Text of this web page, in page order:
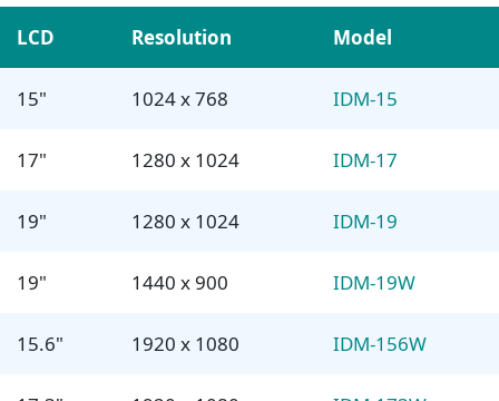
LCD Resolution Model
15" 1024 x 768 IDM-15
17" 1280 x 1024 IDM-17
19" 1280 x 1024 IDM-19
19" 1440 x 900 IDM-19W
15.6" 1920 x 1080 IDM-156W